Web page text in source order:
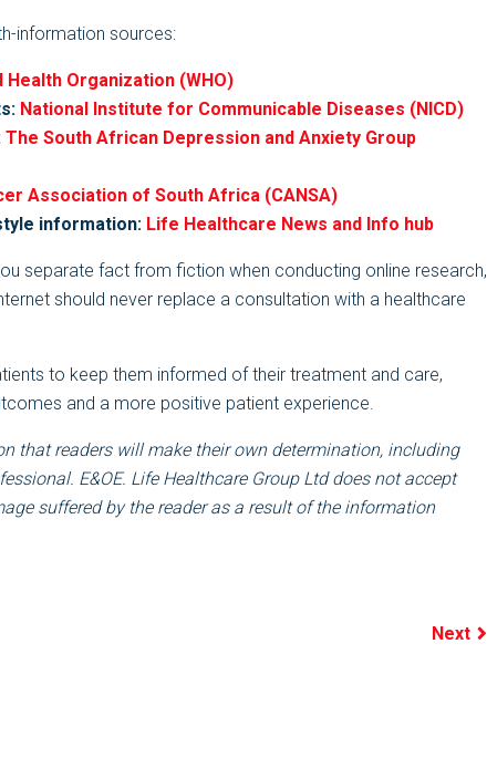
information sources:
Health Organization (WHO)
National Institute for Communicable Diseases (NICD)
The South African Depression and Anxiety Group
Association of South Africa (CANSA)
information: Life Healthcare News and Info hub
separate fact from fiction when conducting online research,
should never replace a consultation with a healthcare
to keep them informed of their treatment and care,
and a more positive patient experience.
that readers will make their own determination, including
E&OE. Life Healthcare Group Ltd does not accept
suffered by the reader as a result of the information
Next